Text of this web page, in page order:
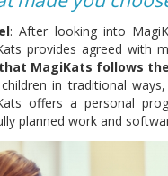
: After looking into
provides agreed with
MagiKats follows
in traditional
offers a personal
planned work and